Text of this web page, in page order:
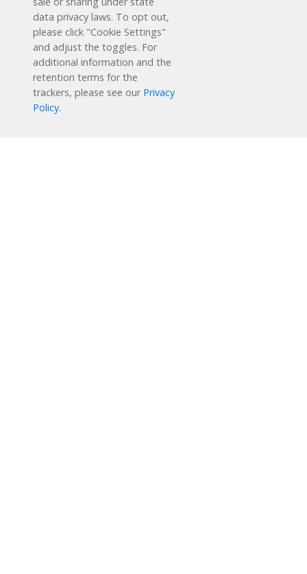
Schedule a Free Demo
data privacy laws. To opt out,
please click "Cookie Settings"
and adjust the toggles. For
additional information and the
retention terms for the
trackers, please see our Privacy
Policy.